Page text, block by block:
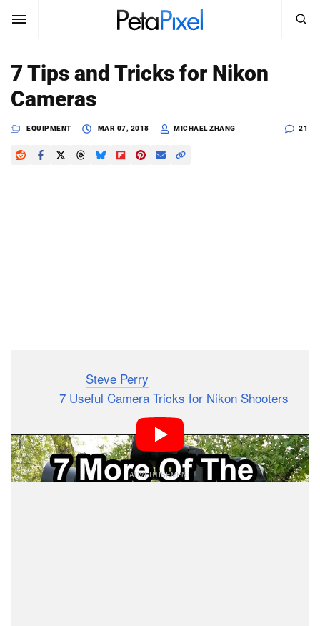
SUBSCRIBE Sign In
News
Search
SEARCH
7 Tips and Tricks for Nikon
Cameras
EQUIPMENT MAR 07, 2018 MICHAEL ZHANG 21
Steve Perry
7 Useful Camera Tricks for Nikon Shooters
Now he’s back again with 7 more camera tricks that
can help improve your shooting style and workflow.